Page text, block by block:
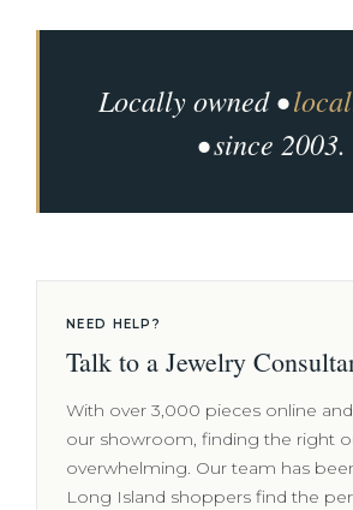
Locally owned •
• since 2003.
NEED HELP?
Talk to a Jewelry
With over 3,000 pieces online
our showroom, finding the right
overwhelming. Our team has
Long Island shoppers find the